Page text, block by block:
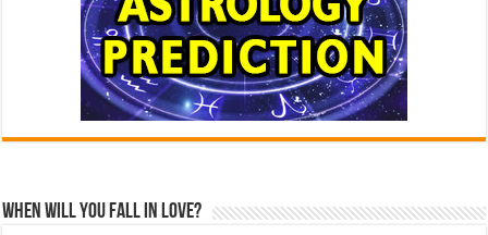
When Will You Fall In Love?